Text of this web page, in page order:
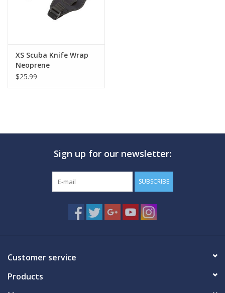
XS Scuba Knife Wrap
Neoprene
$25.99
Sign up for our newsletter:
SUBSCRIBE
Customer service
Products